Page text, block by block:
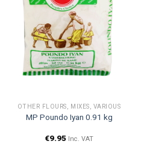
OTHER FLOURS, MIXES, VARIOUS
MP Poundo Iyan 0.91 kg
€9.95 Inc. VAT